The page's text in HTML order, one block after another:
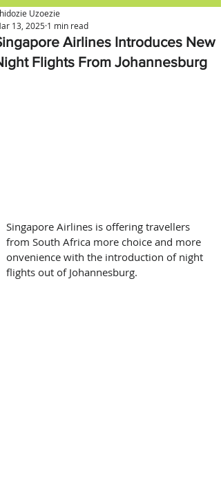
Airlines Introduces New
Flights From Johannesburg
Uzoezie
13, 2025 1 min read
Singapore Airlines is offering travellers
from South Africa more choice and more
onvenience with the introduction of night
flights out of Johannesburg.